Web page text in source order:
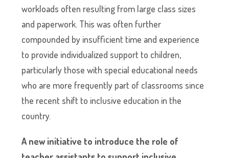
workloads often resulting from large class sizes
and paperwork. This was often further
compounded by insufficient time and experience
to provide individualized support to children,
particularly those with special educational needs
who are more frequently part of classrooms since
the recent shift to inclusive education in the
country.
A new initiative to introduce the role of